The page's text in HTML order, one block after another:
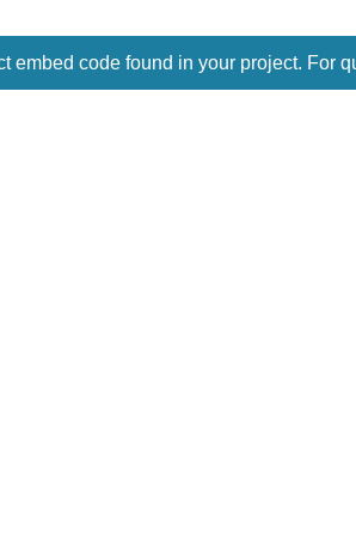
embed code found in your project. For